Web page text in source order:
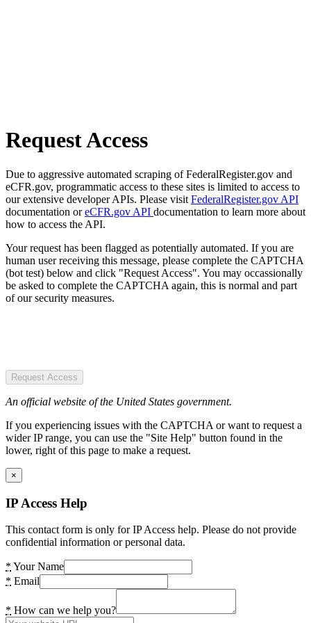
Request Access
Due to aggressive automated scraping of FederalRegister.gov and
eCFR.gov, programmatic access to these sites is limited to access to
our extensive developer APIs. Please visit FederalRegister.gov API
documentation oreCFR.gov API documentation to learn more about
how to access the API.
Your request has been flagged as potentially automated. If you are
human user receiving this message, please complete the CAPTCHA
(bot test) below and click "Request Access". You may occassionally
be asked to complete the CAPTCHA again, this is normal and part
of our security measures.
Request Access
An official website of the United States government.
If you experiencing issues with the CAPTCHA or want to request a
wider IP range, you can use the "Site Help" button found in the
lower, right of this page to make a request.
×
IP Access Help
This contact form is only for IP Access help. Please do not provide
confidential information or personal data.
* Your Name
* Email
* How can we help you?